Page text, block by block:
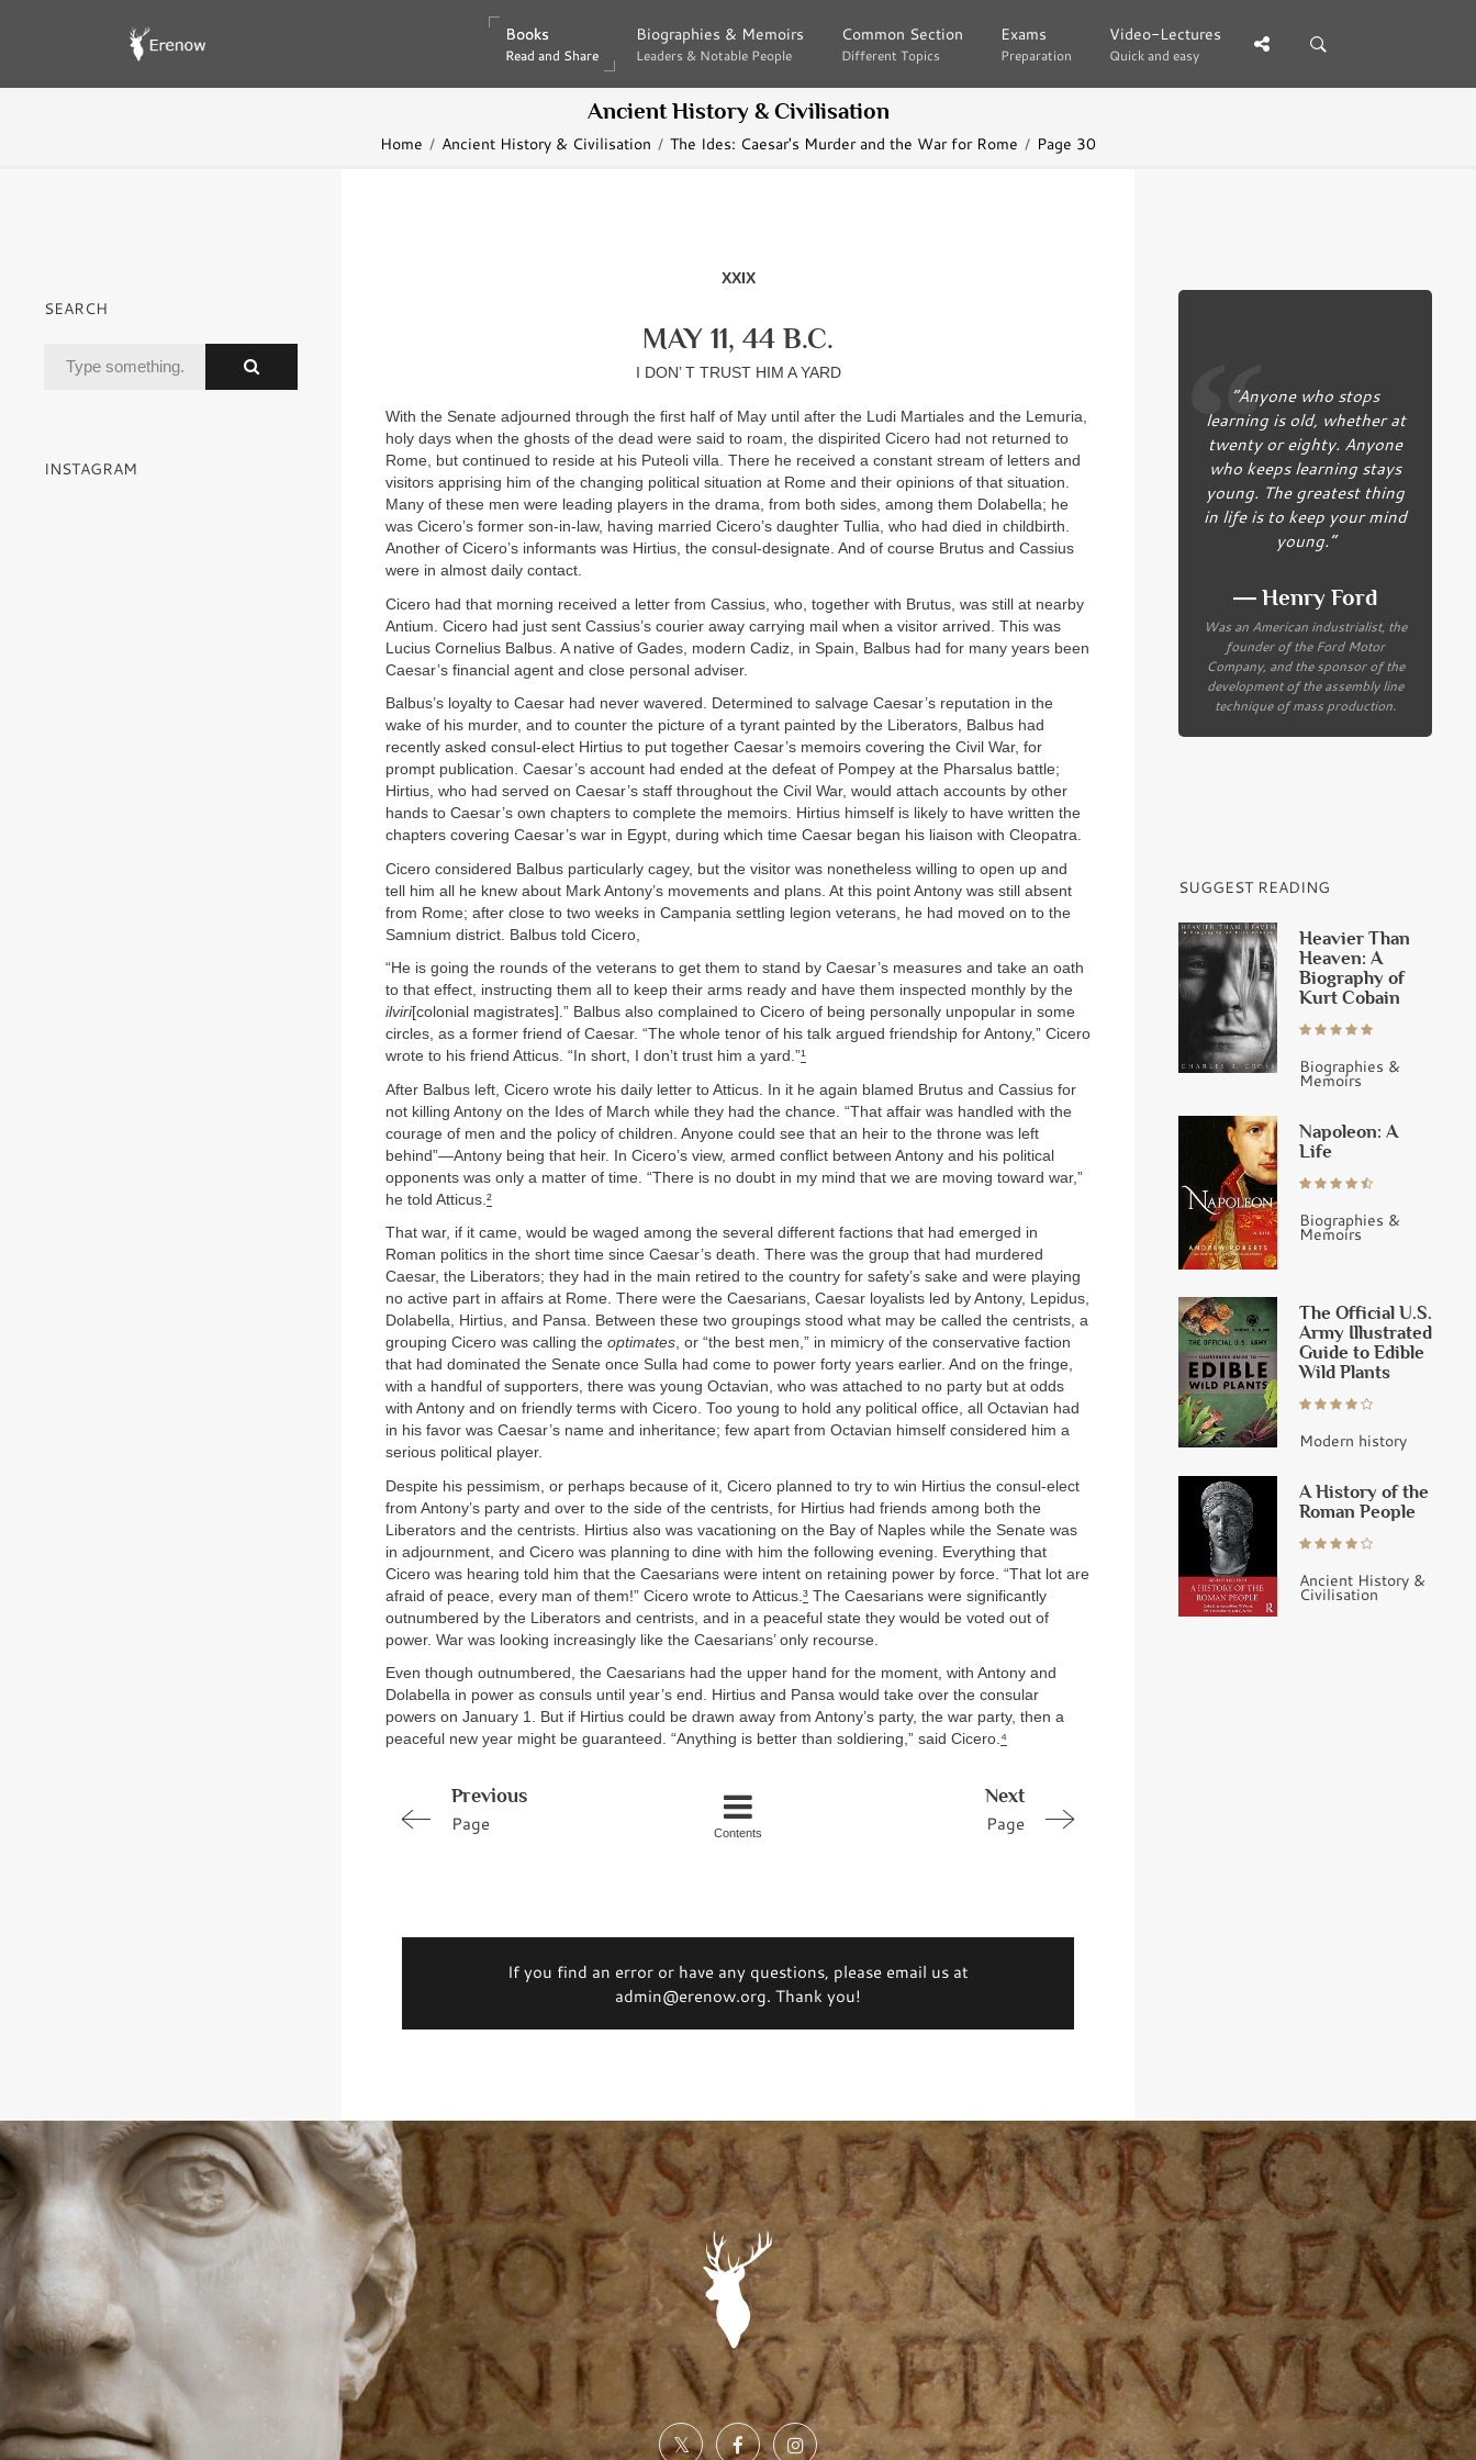
Books
Read and Share
Books
Read and Share
Biographies & Memoirs
Leaders & Notable People
Biographies & Memoirs
Leaders & Notable People
Common Section
Different Topics
Common Section
Different Topics
Exams
Preparation
Exams
Preparation
Video-Lectures
Quick and easy
Video-Lectures
Quick and easy
Ancient History & Civilisation
Home Ancient History & Civilisation The Ides: Caesar's Murder and the War for Rome Page 30
XXIX
MAY 11, 44 B.C.
I DON’ T TRUST HIM A YARD
With the Senate adjourned through the first half of May until after the Ludi Martiales and the Lemuria,
holy days when the ghosts of the dead were said to roam, the dispirited Cicero had not returned to
Rome, but continued to reside at his Puteoli villa. There he received a constant stream of letters and
visitors apprising him of the changing political situation at Rome and their opinions of that situation.
Many of these men were leading players in the drama, from both sides, among them Dolabella; he
was Cicero’s former son-in-law, having married Cicero’s daughter Tullia, who had died in childbirth.
Another of Cicero’s informants was Hirtius, the consul-designate. And of course Brutus and Cassius
were in almost daily contact.
Cicero had that morning received a letter from Cassius, who, together with Brutus, was still at nearby
Antium. Cicero had just sent Cassius’s courier away carrying mail when a visitor arrived. This was
Lucius Cornelius Balbus. A native of Gades, modern Cadiz, in Spain, Balbus had for many years been
Caesar’s financial agent and close personal adviser.
Balbus’s loyalty to Caesar had never wavered. Determined to salvage Caesar’s reputation in the
wake of his murder, and to counter the picture of a tyrant painted by the Liberators, Balbus had
recently asked consul-elect Hirtius to put together Caesar’s memoirs covering the Civil War, for
prompt publication. Caesar’s account had ended at the defeat of Pompey at the Pharsalus battle;
Hirtius, who had served on Caesar’s staff throughout the Civil War, would attach accounts by other
hands to Caesar’s own chapters to complete the memoirs. Hirtius himself is likely to have written the
chapters covering Caesar’s war in Egypt, during which time Caesar began his liaison with Cleopatra.
Cicero considered Balbus particularly cagey, but the visitor was nonetheless willing to open up and
tell him all he knew about Mark Antony’s movements and plans. At this point Antony was still absent
from Rome; after close to two weeks in Campania settling legion veterans, he had moved on to the
Samnium district. Balbus told Cicero,
“He is going the rounds of the veterans to get them to stand by Caesar’s measures and take an oath
to that effect, instructing them all to keep their arms ready and have them inspected monthly by the
ilviri[colonial magistrates].” Balbus also complained to Cicero of being personally unpopular in some
circles, as a former friend of Caesar. “The whole tenor of his talk argued friendship for Antony,” Cicero
wrote to his friend Atticus. “In short, I don’t trust him a yard.”¹
After Balbus left, Cicero wrote his daily letter to Atticus. In it he again blamed Brutus and Cassius for
not killing Antony on the Ides of March while they had the chance. “That affair was handled with the
courage of men and the policy of children. Anyone could see that an heir to the throne was left
behind”—Antony being that heir. In Cicero’s view, armed conflict between Antony and his political
opponents was only a matter of time. “There is no doubt in my mind that we are moving toward war,”
he told Atticus. ²
That war, if it came, would be waged among the several different factions that had emerged in
Roman politics in the short time since Caesar’s death. There was the group that had murdered
Caesar, the Liberators; they had in the main retired to the country for safety’s sake and were playing
no active part in affairs at Rome. There were the Caesarians, Caesar loyalists led by Antony, Lepidus,
Dolabella, Hirtius, and Pansa. Between these two groupings stood what may be called the centrists, a
grouping Cicero was calling the optimates, or “the best men,” in mimicry of the conservative faction
that had dominated the Senate once Sulla had come to power forty years earlier. And on the fringe,
with a handful of supporters, there was young Octavian, who was attached to no party but at odds
with Antony and on friendly terms with Cicero. Too young to hold any political office, all Octavian had
in his favor was Caesar’s name and inheritance; few apart from Octavian himself considered him a
serious political player.
Despite his pessimism, or perhaps because of it, Cicero planned to try to win Hirtius the consul-elect
from Antony’s party and over to the side of the centrists, for Hirtius had friends among both the
Liberators and the centrists. Hirtius also was vacationing on the Bay of Naples while the Senate was
in adjournment, and Cicero was planning to dine with him the following evening. Everything that
Cicero was hearing told him that the Caesarians were intent on retaining power by force. “That lot are
afraid of peace, every man of them!” Cicero wrote to Atticus. ³ The Caesarians were significantly
outnumbered by the Liberators and centrists, and in a peaceful state they would be voted out of
power. War was looking increasingly like the Caesarians’ only recourse.
Even though outnumbered, the Caesarians had the upper hand for the moment, with Antony and
Dolabella in power as consuls until year’s end. Hirtius and Pansa would take over the consular
powers on January 1. But if Hirtius could be drawn away from Antony’s party, the war party, then a
peaceful new year might be guaranteed. “Anything is better than soldiering,” said Cicero.⁴
Previous
Page
Next
Page
Contents
If you find an error or have any questions, please email us at
admin@erenow.org. Thank you!
SEARCH
INSTAGRAM
“Anyone who stops
learning is old, whether at
twenty or eighty. Anyone
who keeps learning stays
young. The greatest thing
in life is to keep your mind
young.”
― Henry Ford
Was an American industrialist, the
founder of the Ford Motor
Company, and the sponsor of the
development of the assembly line
technique of mass production.
SUGGEST READING
Heavier Than
Heaven: A
Biography of
Kurt Cobain
Biographies &
Memoirs
Napoleon: A
Life
Biographies &
Memoirs
The Official U.S.
Army Illustrated
Guide to Edible
Wild Plants
Modern history
A History of the
Roman People
Ancient History &
Civilisation